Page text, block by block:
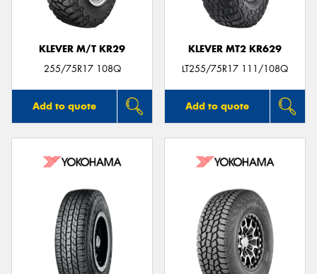
KLEVER M/T KR29
255/75R17 108Q
Add to quote
KLEVER MT2 KR629
LT255/75R17 111/108Q
Add to quote